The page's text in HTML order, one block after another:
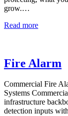
grow.…
Read moreFire
Fire Alarm
Commercial Fire
Systems
infrastructure
detection inputs